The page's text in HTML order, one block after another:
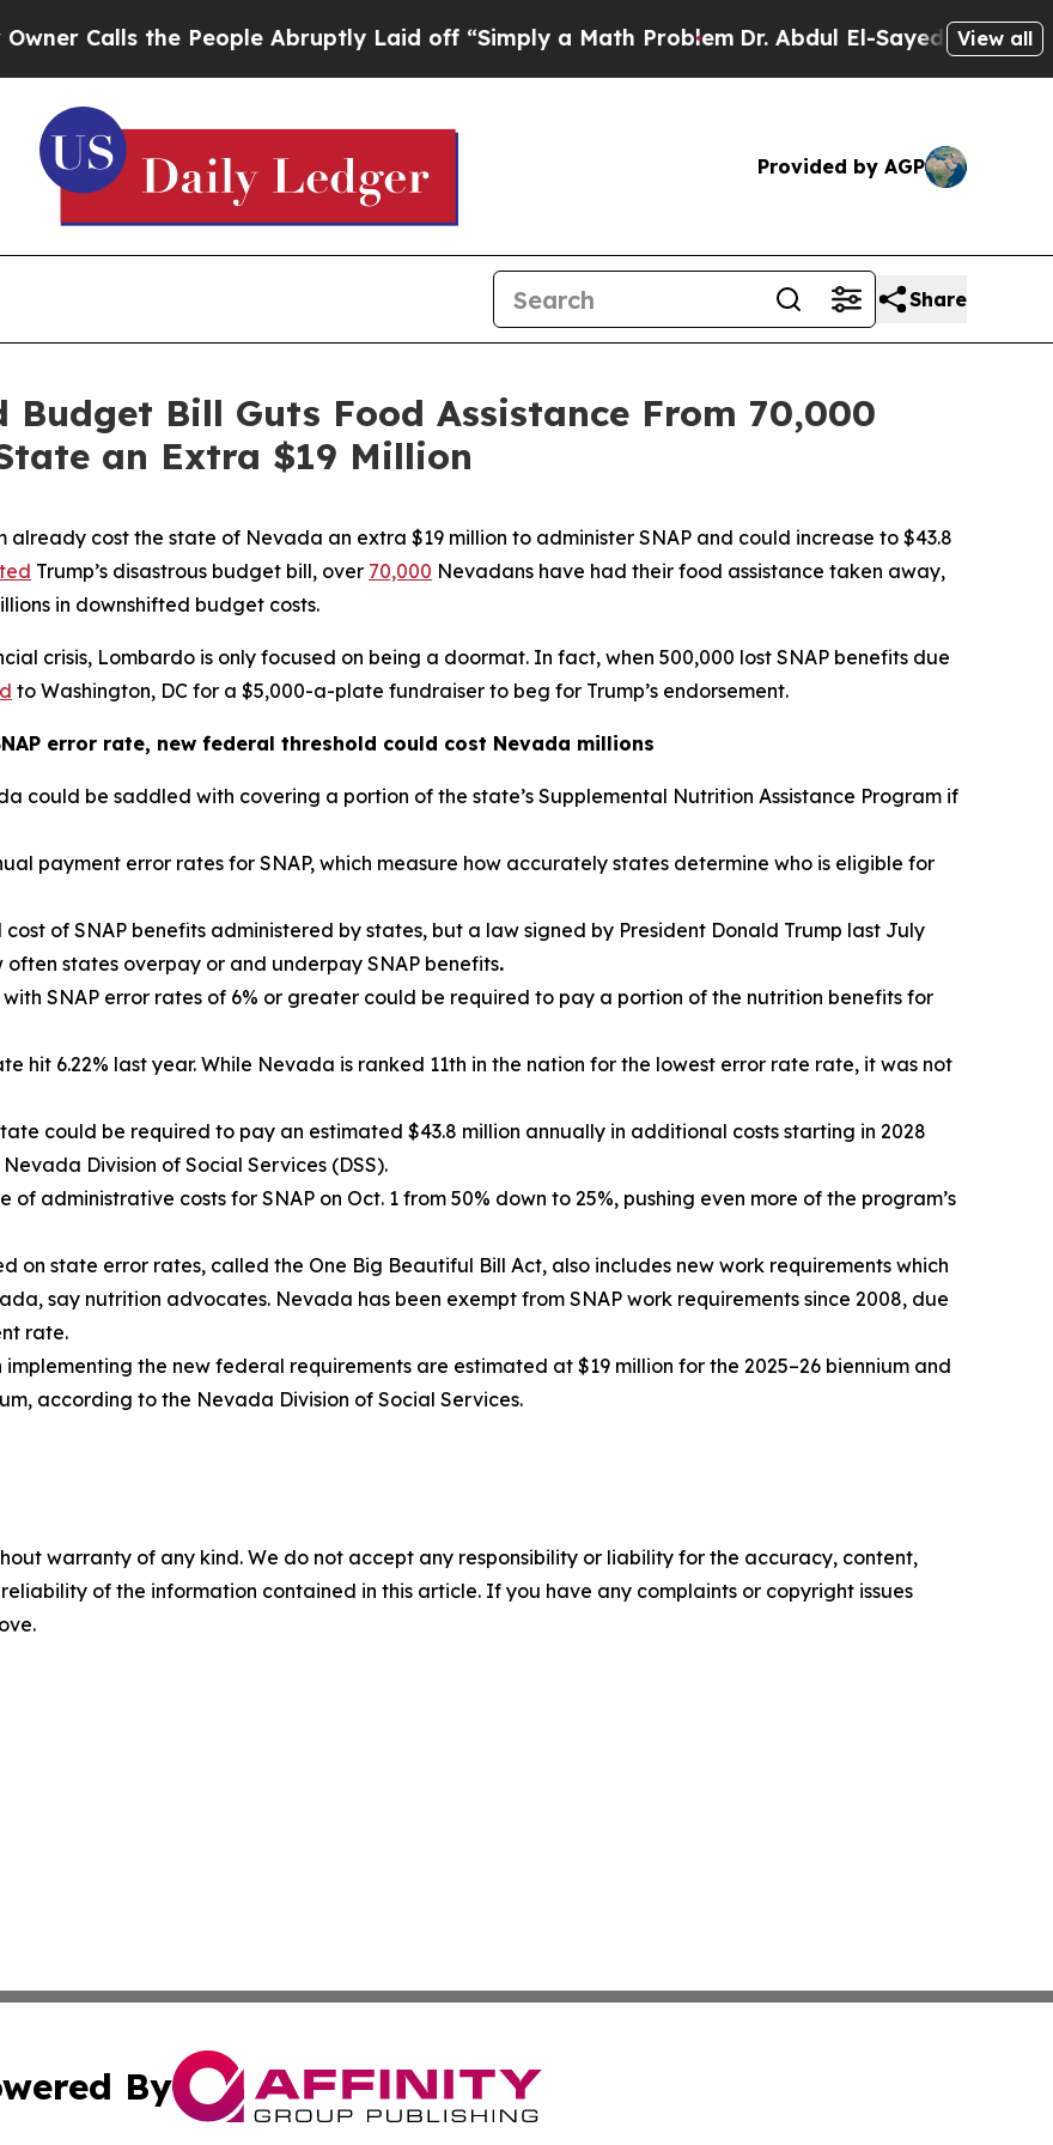
Calls the People Abruptly Laid off “Simply a Math ProblemDr. Abdul El-Sayed on Historic
View all
Provided by AGP
Share
Bill Guts Food Assistance From 70,000
an Extra $19 Million
already cost the state of Nevada an extra $19 million to administer SNAP and could increase to $43.8
Trump’s disastrous budget bill, over 70,000 Nevadans have had their food assistance taken away,
in downshifted budget costs.
crisis, Lombardo is only focused on being a doormat. In fact, when 500,000 lost SNAP benefits due
to Washington, DC for a $5,000-a-plate fundraiser to beg for Trump’s endorsement.
error rate, new federal threshold could cost Nevada millions
could be saddled with covering a portion of the state’s Supplemental Nutrition Assistance Program if
payment error rates for SNAP, which measure how accurately states determine who is eligible for
of SNAP benefits administered by states, but a law signed by President Donald Trump last July
states overpay or and underpay SNAP benefits.
SNAP error rates of 6% or greater could be required to pay a portion of the nutrition benefits for
hit 6.22% last year. While Nevada is ranked 11th in the nation for the lowest error rate rate, it was not
could be required to pay an estimated $43.8 million annually in additional costs starting in 2028
Division of Social Services (DSS).
administrative costs for SNAP on Oct. 1 from 50% down to 25%, pushing even more of the program’s
on state error rates, called the One Big Beautiful Bill Act, also includes new work requirements which
say nutrition advocates. Nevada has been exempt from SNAP work requirements since 2008, due
rate.
the new federal requirements are estimated at $19 million for the 2025–26 biennium and
according to the Nevada Division of Social Services.
warranty of any kind. We do not accept any responsibility or liability for the accuracy, content,
of the information contained in this article. If you have any complaints or copyright issues
By